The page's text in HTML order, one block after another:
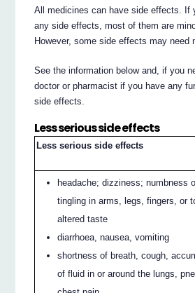
All medicines can have side effects. If
any side effects, most of them are
However, some side effects may need
See the information below and, if you
doctor or pharmacist if you have any
side effects.
Less serious side effects
Less serious side effects
headache; dizziness; numbness
tingling in arms, legs, fingers, or
altered taste
diarrhoea, nausea, vomiting
shortness of breath, cough,
of fluid in or around the lungs,